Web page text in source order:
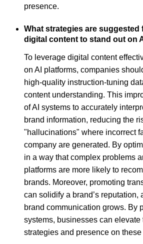
presence.
What strategies are suggested
digital content to stand out on
To leverage digital content
on AI platforms, companies
high-quality instruction-tuning
content understanding. This
of AI systems to accurately
brand information, reducing the
"hallucinations" where incorrect
company are generated. By
in a way that complex problems
platforms are more likely to
brands. Moreover, promoting
can solidify a brand’s reputation,
brand communication grows. By
systems, businesses can
strategies and presence on these